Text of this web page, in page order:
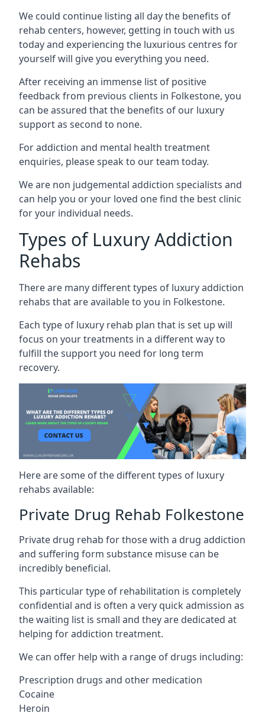
We could continue listing all day the benefits of
rehab centers, however, getting in touch with us
today and experiencing the luxurious centres for
yourself will give you everything you need.
After receiving an immense list of positive
feedback from previous clients in Folkestone, you
can be assured that the benefits of our luxury
support as second to none.
For addiction and mental health treatment
enquiries, please speak to our team today.
We are non judgemental addiction specialists and
can help you or your loved one find the best clinic
for your individual needs.
Types of Luxury Addiction
Rehabs
There are many different types of luxury addiction
rehabs that are available to you in Folkestone.
Each type of luxury rehab plan that is set up will
focus on your treatments in a different way to
fulfill the support you need for long term
recovery.
Here are some of the different types of luxury
rehabs available:
Private Drug Rehab Folkestone
Private drug rehab for those with a drug addiction
and suffering form substance misuse can be
incredibly beneficial.
This particular type of rehabilitation is completely
confidential and is often a very quick admission as
the waiting list is small and they are dedicated at
helping for addiction treatment.
We can offer help with a range of drugs including:
Prescription drugs and other medication
Cocaine
Heroin